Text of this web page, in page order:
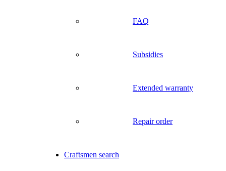
FAQ
Subsidies
Extended warranty
Repair order
Craftsmen search